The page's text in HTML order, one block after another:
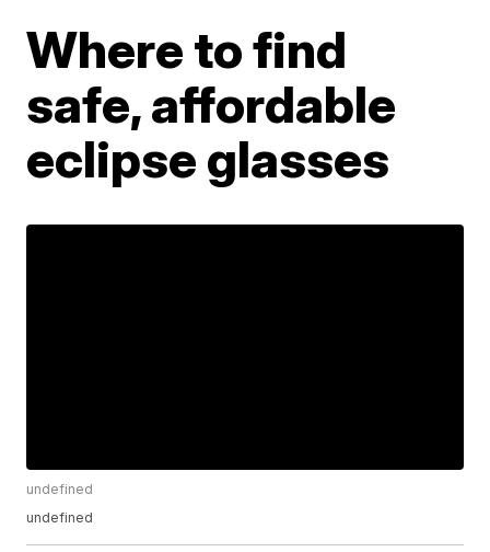
Where to find
safe, affordable
eclipse glasses
undefined
undefined